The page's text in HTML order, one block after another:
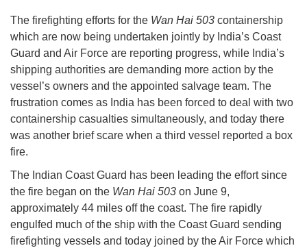
The firefighting efforts for the Wan Hai 503 containership
which are now being undertaken jointly by India’s Coast
Guard and Air Force are reporting progress, while India’s
shipping authorities are demanding more action by the
vessel’s owners and the appointed salvage team. The
frustration comes as India has been forced to deal with two
containership casualties simultaneously, and today there
was another brief scare when a third vessel reported a box
fire.
The Indian Coast Guard has been leading the effort since
the fire began on the Wan Hai 503 on June 9,
approximately 44 miles off the coast. The fire rapidly
engulfed much of the ship with the Coast Guard sending
firefighting vessels and today joined by the Air Force which